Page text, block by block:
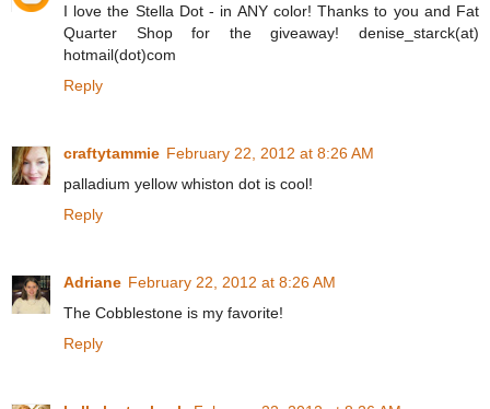
I love the Stella Dot - in ANY color! Thanks to you and Fat
Quarter Shop for the giveaway! denise_starck(at)
hotmail(dot)com
Reply
craftytammie February 22, 2012 at 8:26 AM
palladium yellow whiston dot is cool!
Reply
Adriane February 22, 2012 at 8:26 AM
The Cobblestone is my favorite!
Reply